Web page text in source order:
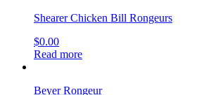
Shearer Chicken Bill Rongeurs
$0.00
Read more
Beyer Rongeur